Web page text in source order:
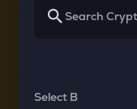
Select B